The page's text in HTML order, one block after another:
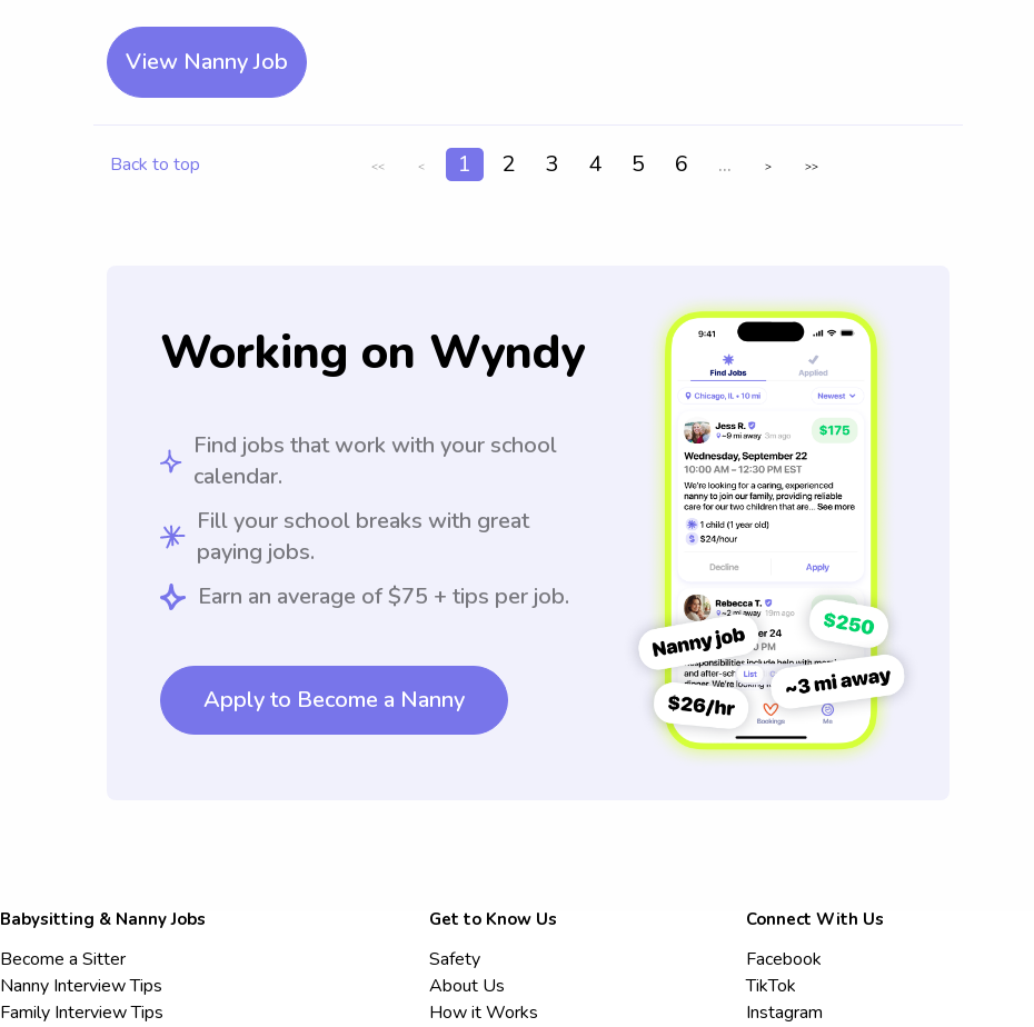
View Nanny Job
Back to top << < 1 2 3 4 5 6 ... > >>
Working on Wyndy
Find jobs that work with your school
calendar.
Fill your school breaks with great
paying jobs.
Earn an average of $75 + tips per job.
Apply to Become a Nanny
Babysitting & Nanny Jobs
Become a Sitter
Nanny Interview Tips
Family Interview Tips
Get to Know Us
Safety
About Us
How it Works
Connect With Us
Facebook
TikTok
Instagram